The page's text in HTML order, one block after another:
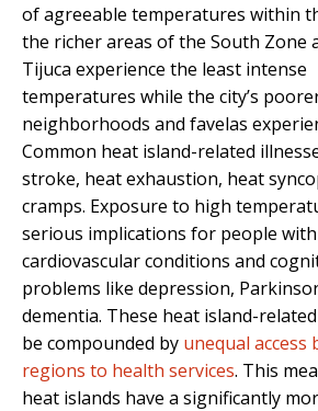
of agreeable temperatures within
the richer areas of the South Zone
Tijuca experience the least intense
temperatures while the city’s
neighborhoods and favelas
Common heat island-related
stroke, heat exhaustion, heat
cramps. Exposure to high
serious implications for people
cardiovascular conditions and
problems like depression,
dementia. These heat island-
be compounded by unequal access
regions to health services. This
heat islands have a significantly